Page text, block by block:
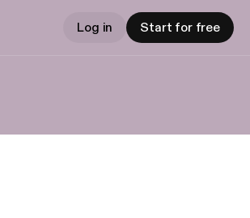
Log in Start for free